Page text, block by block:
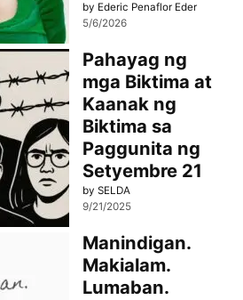
by Ederic Penaflor Eder
5/6/2026
Pahayag ng
mga Biktima at
Kaanak ng
Biktima sa
Paggunita ng
Setyembre 21
by SELDA
9/21/2025
Manindigan.
Makialam.
Lumaban.